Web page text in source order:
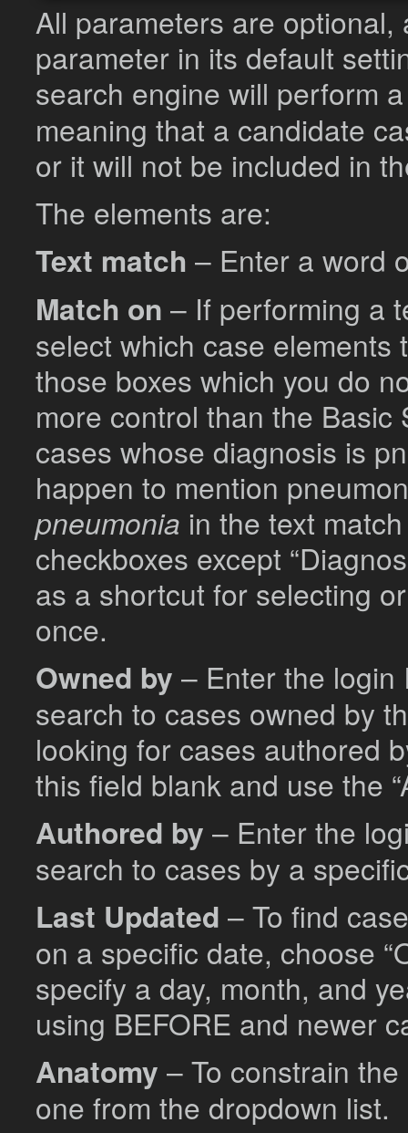
All parameters are
parameter in its default
search engine will perform
meaning that a candidate
or it will not be included in
The elements are:
Text match – Enter a word
Match on – If performing a
select which case
those boxes which you do
more control than the
cases whose diagnosis is
happen to mention
pneumonia in the text
checkboxes except
as a shortcut for selecting
once.
Owned by – Enter the login
search to cases owned by
looking for cases authored
this field blank and use the
Authored by – Enter the
search to cases by a
Last Updated – To find
on a specific date, choose
specify a day, month, and
using BEFORE and newer
Anatomy – To constrain
one from the dropdown list.